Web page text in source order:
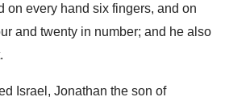
on every hand six fingers, and on
and twenty in number; and he also
Israel, Jonathan the son of